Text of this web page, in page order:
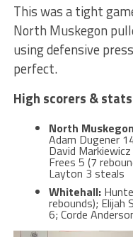
This was a tight
North Muskegon
using defensive
perfect.
High scorers & stats
North
Adam Dugener
David
Frees 5 (7
Layton 3 steals
Whitehall:
rebounds); Elijah
6; Corde